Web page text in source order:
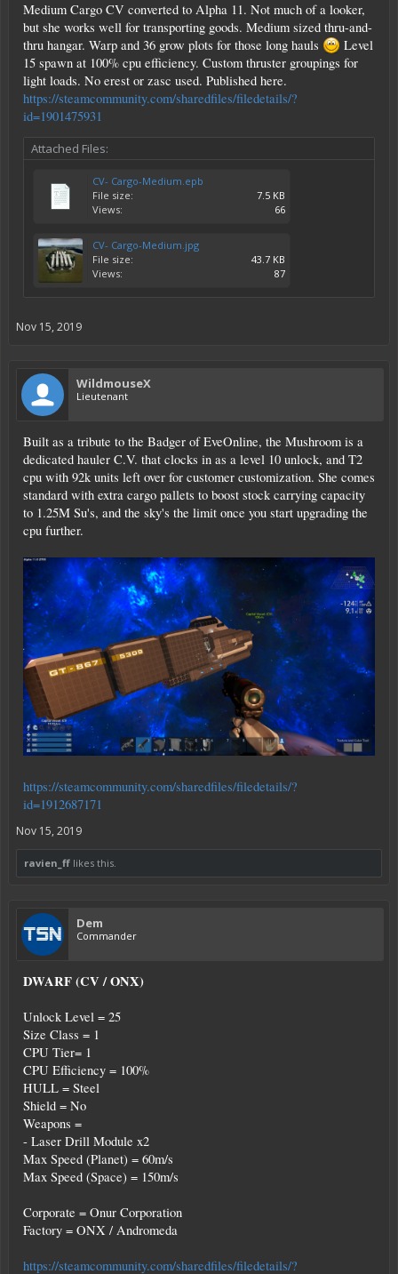
Medium Cargo CV converted to Alpha 11. Not much of a looker,
but she works well for transporting goods. Medium sized thru-and-
thru hangar. Warp and 36 grow plots for those long hauls
Level
15 spawn at 100% cpu efficiency. Custom thruster groupings for
light loads. No erest or zasc used. Published here.
https://steamcommunity.com/sharedfiles/filedetails/?
id=1901475931
Attached Files:
CV- Cargo-Medium.epb
File size:
7.5 KB
Views:
66
CV- Cargo-Medium.jpg
File size:
43.7 KB
Views:
87
Nov 15, 2019
WildmouseX
Lieutenant
Built as a tribute to the Badger of EveOnline, the Mushroom is a
dedicated hauler C.V. that clocks in as a level 10 unlock, and T2
cpu with 92k units left over for customer customization. She comes
standard with extra cargo pallets to boost stock carrying capacity
to 1.25M Su's, and the sky's the limit once you start upgrading the
cpu further.
https://steamcommunity.com/sharedfiles/filedetails/?
id=1912687171
Nov 15, 2019
ravien_ff likes this.
Dem
Commander
DWARF (CV / ONX)
Unlock Level = 25
Size Class = 1
CPU Tier= 1
CPU Efficiency = 100%
HULL = Steel
Shield = No
Weapons =
- Laser Drill Module x2
Max Speed (Planet) = 60m/s
Max Speed (Space) = 150m/s
Corporate = Onur Corporation
Factory = ONX / Andromeda
https://steamcommunity.com/sharedfiles/filedetails/?